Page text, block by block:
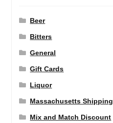
Beer
Bitters
General
Gift Cards
Liquor
Massachusetts Shipping
Mix and Match Discount